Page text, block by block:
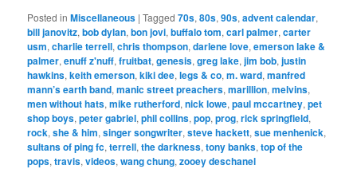
Posted in Miscellaneous |Tagged 70s,80s,90s,advent calendar,
bill janovitz,bob dylan,bon jovi,buffalo tom,carl palmer,carter
usm,charlie terrell,chris thompson,darlene love,emerson lake &
palmer,enuff z'nuff,fruitbat,genesis,greg lake,jim bob,justin
hawkins,keith emerson,kiki dee,legs & co,m. ward,manfred
mann’s earth band,manic street preachers,marillion,melvins,
men without hats,mike rutherford,nick lowe,paul mccartney,pet
shop boys,peter gabriel,phil collins,pop,prog,rick springfield,
rock,she & him,singer songwriter,steve hackett,sue menhenick,
sultans of ping fc,terrell,the darkness,tony banks,top of the
pops,travis,videos,wang chung,zooey deschanel